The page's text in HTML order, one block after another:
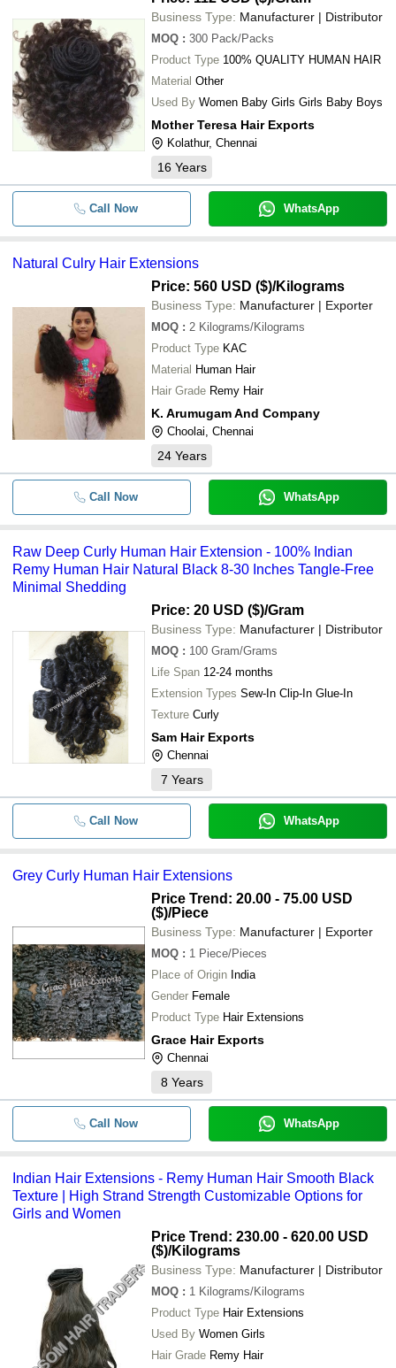
Business Type: Manufacturer | Distributor
MOQ : 300 Pack/Packs
Product Type 100% QUALITY HUMAN HAIR
Material Other
Used By Women Baby Girls Girls Baby Boys
Mother Teresa Hair Exports
Kolathur, Chennai
16 Years
Call Now WhatsApp
Natural Culry Hair Extensions
Price: 560 USD ($)/Kilograms
Business Type: Manufacturer | Exporter
MOQ : 2 Kilograms/Kilograms
Product Type KAC
Material Human Hair
Hair Grade Remy Hair
K. Arumugam And Company
Choolai, Chennai
24 Years
Call Now WhatsApp
Raw Deep Curly Human Hair Extension - 100% Indian
Remy Human Hair Natural Black 8-30 Inches Tangle-Free
Minimal Shedding
Price: 20 USD ($)/Gram
Business Type: Manufacturer | Distributor
MOQ : 100 Gram/Grams
Life Span 12-24 months
Extension Types Sew-In Clip-In Glue-In
Texture Curly
Sam Hair Exports
Chennai
7 Years
Call Now WhatsApp
Grey Curly Human Hair Extensions
Price Trend: 20.00 - 75.00 USD
($)/Piece
Business Type: Manufacturer | Exporter
MOQ : 1 Piece/Pieces
Place of Origin India
Gender Female
Product Type Hair Extensions
Grace Hair Exports
Chennai
8 Years
Call Now WhatsApp
Indian Hair Extensions - Remy Human Hair Smooth Black
Texture | High Strand Strength Customizable Options for
Girls and Women
Price Trend: 230.00 - 620.00 USD
($)/Kilograms
Business Type: Manufacturer | Distributor
MOQ : 1 Kilograms/Kilograms
Product Type Hair Extensions
Used By Women Girls
Hair Grade Remy Hair